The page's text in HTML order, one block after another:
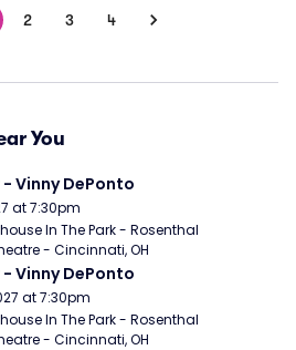
2 3 4
You
Vinny DePonto
at 7:30pm
In The Park - Rosenthal
- Cincinnati, OH
Vinny DePonto
at 7:30pm
In The Park - Rosenthal
- Cincinnati, OH